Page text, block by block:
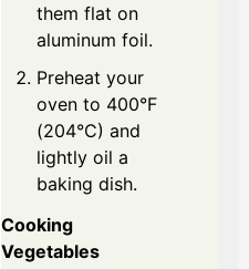
them flat on
aluminum foil.
Preheat your
oven to 400°F
(204°C) and
lightly oil a
baking dish.
Cooking
Vegetables